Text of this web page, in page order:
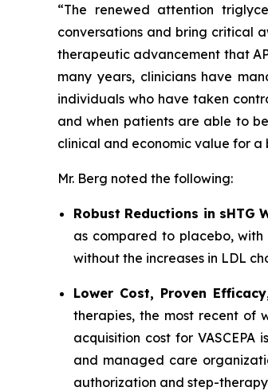
“The renewed attention
conversations and bring critical
therapeutic advancement that
many years, clinicians have
individuals who have taken
and when patients are able to
clinical and economic value for
Mr. Berg noted the following:
Robust Reductions in sHTG
as compared to placebo,
without the increases in LDL
Lower Cost, Proven
therapies, the most recent of
acquisition cost for
and managed care
authorization and step-